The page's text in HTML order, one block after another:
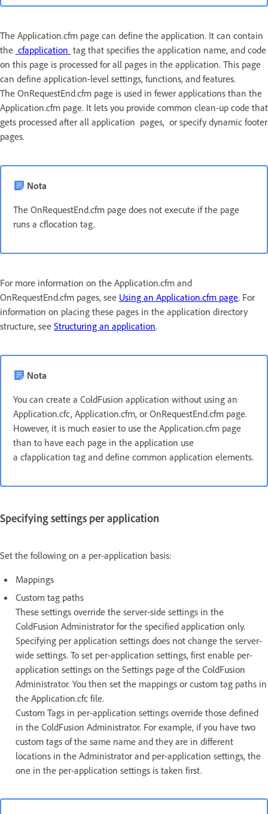
The Application.cfm page can define the application. It can contain
the cfapplication tag that specifies the application name, and code
on this page is processed for all pages in the application. This page
can define application-level settings, functions, and features.
The OnRequestEnd.cfm page is used in fewer applications than the
Application.cfm page. It lets you provide common clean-up code that
gets processed after all application pages, or specify dynamic footer
pages.
Nota
The OnRequestEnd.cfm page does not execute if the page
runs a cflocation tag.
For more information on the Application.cfm and
OnRequestEnd.cfm pages, see Using an Application.cfm page. For
information on placing these pages in the application directory
structure, see Structuring an application.
Nota
You can create a ColdFusion application without using an
Application.cfc, Application.cfm, or OnRequestEnd.cfm page.
However, it is much easier to use the Application.cfm page
than to have each page in the application use
a cfapplication tag and define common application elements.
Specifying settings per application
Set the following on a per-application basis:
Mappings
Custom tag paths
These settings override the server-side settings in the
ColdFusion Administrator for the specified application only.
Specifying per application settings does not change the server-
wide settings. To set per-application settings, first enable per-
application settings on the Settings page of the ColdFusion
Administrator. You then set the mappings or custom tag paths in
the Application.cfc file.
Custom Tags in per-application settings override those defined
in the ColdFusion Administrator. For example, if you have two
custom tags of the same name and they are in different
locations in the Administrator and per-application settings, the
one in the per-application settings is taken first.